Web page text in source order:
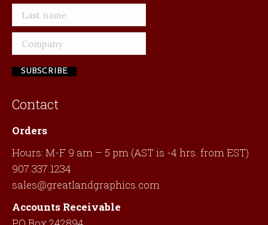
Contact
Orders
Hours: M-F 9 am – 5 pm (AST is -4 hrs. from EST)
907.337.1234
sales@greatlandgraphics.com
Accounts Receivable